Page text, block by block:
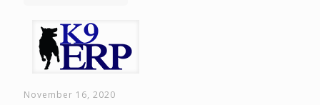
November 16, 2020